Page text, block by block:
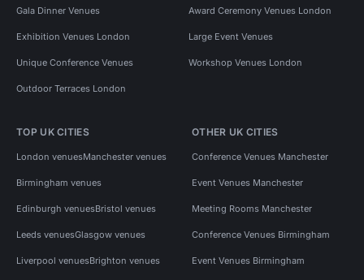
Gala Dinner Venues Award Ceremony Venues London
Exhibition Venues London Large Event Venues
Unique Conference Venues Workshop Venues London
Outdoor Terraces London
TOP UK CITIES
London venuesManchester venues
Birmingham venues
Edinburgh venuesBristol venues
Leeds venuesGlasgow venues
Liverpool venuesBrighton venues
OTHER UK CITIES
Conference Venues Manchester
Event Venues Manchester
Meeting Rooms Manchester
Conference Venues Birmingham
Event Venues Birmingham